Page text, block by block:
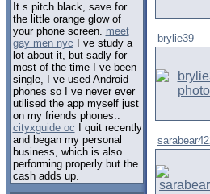
It s pitch black, save for
the little orange glow of
your phone screen. meet
gay men nyc I ve study a
lot about it, but sadly for
most of the time I ve been
single, I ve used Android
phones so I ve never ever
utilised the app myself just
on my friends phones..
cityxguide oc I quit recently
and began my personal
business, which is also
performing properly but the
cash adds up.
brylie39